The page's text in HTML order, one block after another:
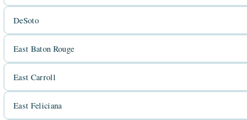
DeSoto
East Baton Rouge
East Carroll
East Feliciana